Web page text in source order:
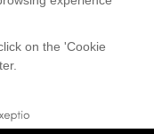
Specialists
Privacy Policy
ARTS DU